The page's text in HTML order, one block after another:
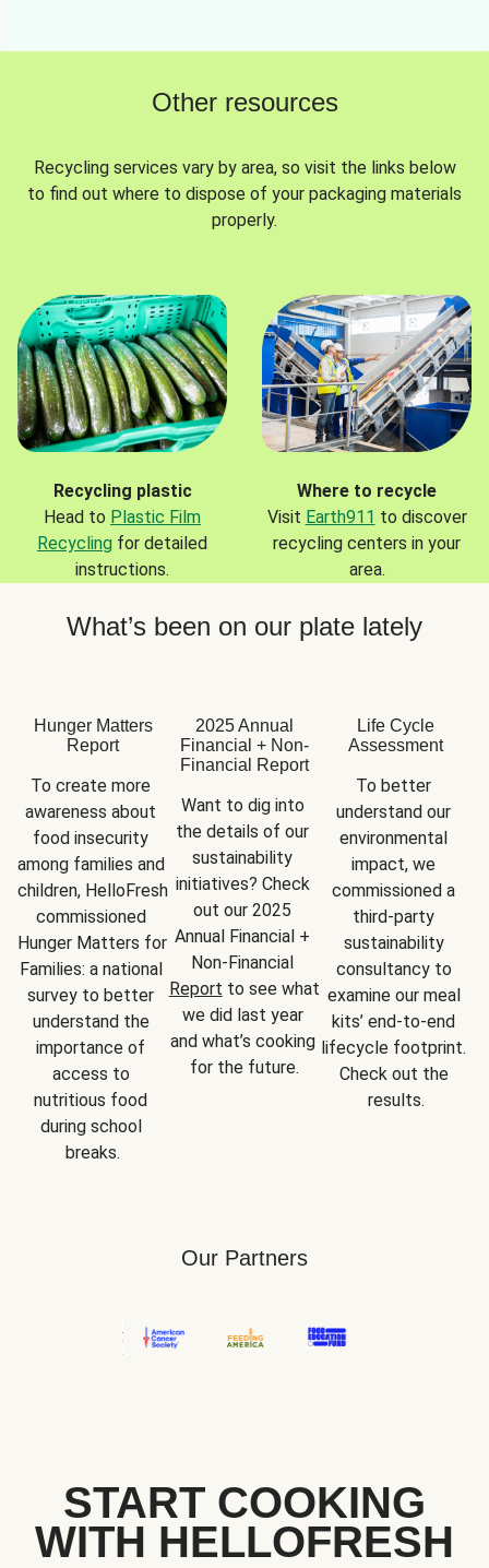
Other resources
Recycling services vary by area, so visit the links below
to find out where to dispose of your packaging materials
properly.
Recycling plastic
Head to Plastic Film
Recycling for detailed
instructions.
Where to recycle
Visit Earth911 to discover
recycling centers in your
area.
What’s been on our plate lately
Hunger Matters
Report
To create more
awareness about
food insecurity
among families and
children, HelloFresh
commissioned
Hunger Matters for
Families: a national
survey to better
understand the
importance of
access to
nutritious food
during school
breaks.
2025 Annual
Financial + Non-
Financial Report
Want to dig into
the details of our
sustainability
initiatives? Check
out our 2025
Annual Financial +
Report to see what
we did last year
and what’s cooking
for the future.
Life Cycle
Assessment
To better
understand our
environmental
impact, we
commissioned a
third-party
sustainability
consultancy to
examine our meal
kits’ end-to-end
lifecycle footprint.
Check out the
results.
Our Partners
START COOKING
WITH HELLOFRESH